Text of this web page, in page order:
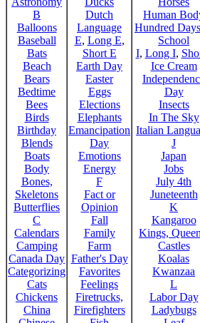
B
Balloons
Baseball
Bats
Beach
Bears
Bedtime
Bees
Birds
Birthday
Blends
Boats
Body
Bones,
Skeletons
Butterflies
C
Calendars
Camping
Canada Day
Categorizing
Cats
Chickens
China
Dutch
Language
E, Long E,
Short E
Earth Day
Easter
Eggs
Elections
Elephants
Emancipation
Day
Emotions
Energy
F
Fact or
Opinion
Fall
Family
Farm
Father's Day
Favorites
Feelings
Firetrucks,
Firefighters
Human
Hundred
School
I, Long I,
Ice Cream
Day
Insects
In The Sky
Italian
J
Japan
Jobs
July 4th
Juneteenth
K
Kangaroo
Kings,
Castles
Koalas
Kwanzaa
L
Labor Day
Ladybugs